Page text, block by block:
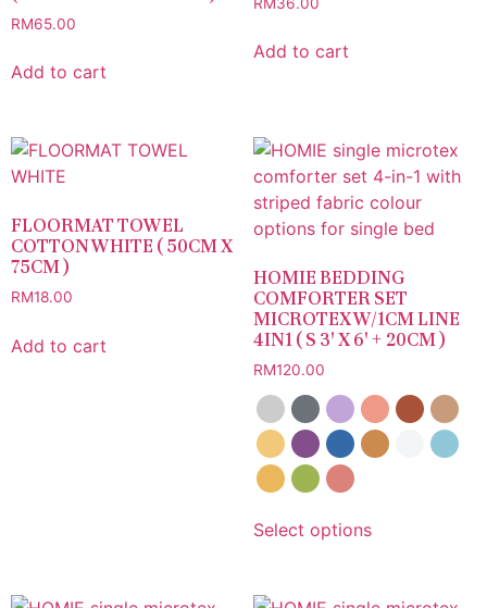
RM65.00
Add to cart
Add to cart
FLOORMAT TOWEL
COTTON WHITE ( 50CM X
75CM )
RM18.00
Add to cart
HOMIE BEDDING
COMFORTER SET
MICROTEX W/1CM LINE
4IN1 ( S 3′ X 6′ + 20CM )
RM120.00
Select options